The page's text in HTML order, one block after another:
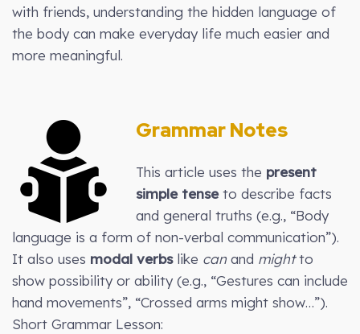
with friends, understanding the hidden language of
the body can make everyday life much easier and
more meaningful.
Grammar Notes
This article uses the present
simple tenseto describe facts
and general truths (e.g., “Body
language is a form of non-verbal communication”).
It also uses modal verbslike can and mightto
show possibility or ability (e.g., “Gestures can include
hand movements”, “Crossed arms might show…”).
Short Grammar Lesson: